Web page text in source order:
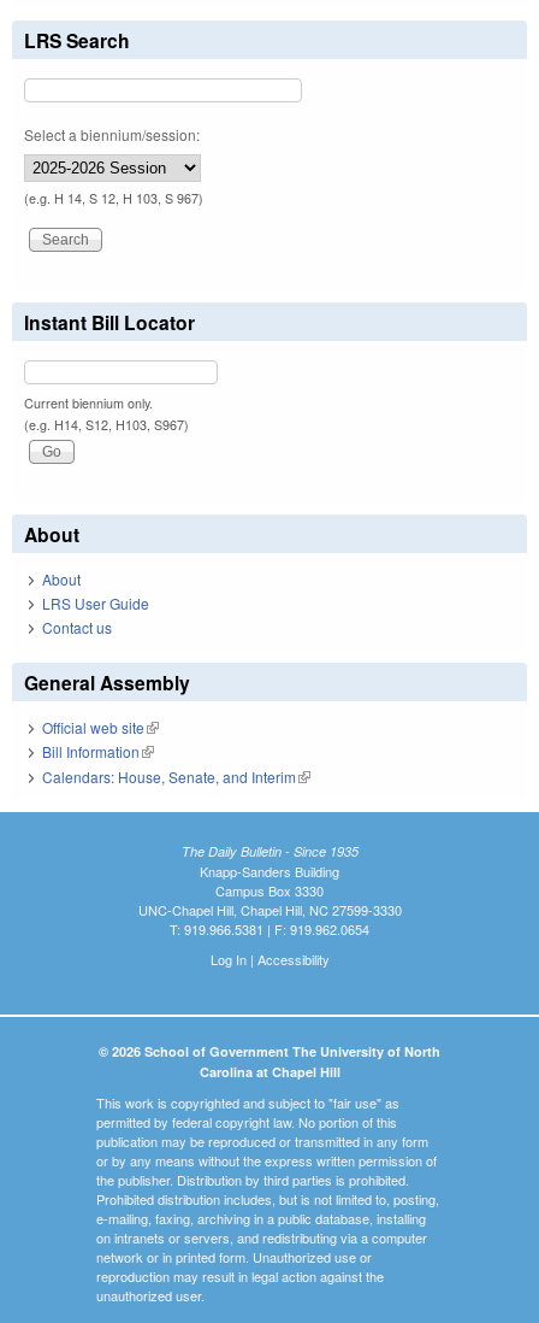
LRS Search
Select a biennium/session:
(e.g. H 14, S 12, H 103, S 967)
Instant Bill Locator
Current biennium only.
(e.g. H14, S12, H103, S967)
About
About
LRS User Guide
Contact us
General Assembly
Official web site(link is external)
Bill Information(link is external)
Calendars: House, Senate, and Interim(link is external)
The Daily Bulletin - Since 1935
Knapp-Sanders Building
Campus Box 3330
UNC-Chapel Hill, Chapel Hill, NC 27599-3330
T: 919.966.5381 | F: 919.962.0654
Log In| Accessibility
© 2026 School of Government The University of North
Carolina at Chapel Hill
This work is copyrighted and subject to "fair use" as
permitted by federal copyright law. No portion of this
publication may be reproduced or transmitted in any form
or by any means without the express written permission of
the publisher. Distribution by third parties is prohibited.
Prohibited distribution includes, but is not limited to, posting,
e-mailing, faxing, archiving in a public database, installing
on intranets or servers, and redistributing via a computer
network or in printed form. Unauthorized use or
reproduction may result in legal action against the
unauthorized user.